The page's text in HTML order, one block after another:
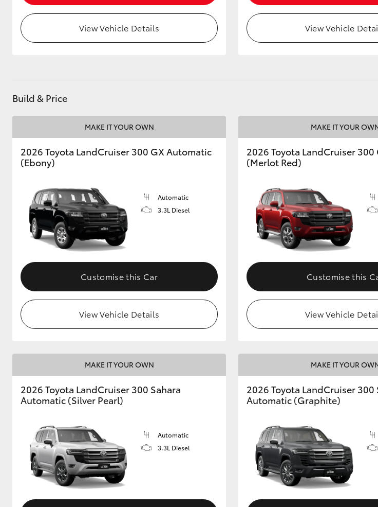
GR & Performance
Upcoming
HiLux GVM
Upgrade Option
Advantage
View Vehicle Details View Vehicle
Build & Price
MAKE IT YOUR OWN
2026 Toyota LandCruiser 300 GX Automatic
(Ebony)
Automatic
3.3L Diesel
Customise this Car
View Vehicle Details
MAKE IT YOUR
2026 Toyota LandCruiser
(Merlot Red)
Customise this
View Vehicle
MAKE IT YOUR OWN
2026 Toyota LandCruiser 300 Sahara
Automatic (Silver Pearl)
Automatic
3.3L Diesel
MAKE IT YOUR
2026 Toyota LandCruiser 300
Automatic (Graphite)